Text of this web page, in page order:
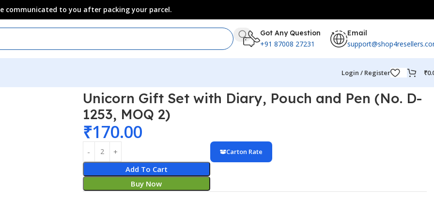
communicated to you after packing your parcel.
Got Any Question
+91 87008 27231
Email
Login / Register ₹
Unicorn Gift Set with Diary, Pouch and Pen (No. D-
1253, MOQ 2)
₹170.00
Add To Cart
Buy Now
Carton Rate